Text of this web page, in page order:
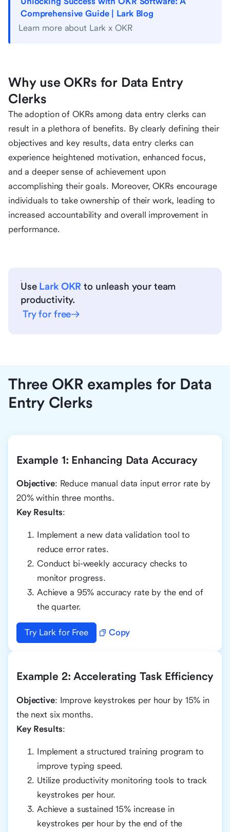
Comprehensive Guide | Lark Blog
Learn more about Lark x OKR
Why use OKRs for Data Entry
Clerks
The adoption of OKRs among data entry clerks can
result in a plethora of benefits. By clearly defining their
objectives and key results, data entry clerks can
experience heightened motivation, enhanced focus,
and a deeper sense of achievement upon
accomplishing their goals. Moreover, OKRs encourage
individuals to take ownership of their work, leading to
increased accountability and overall improvement in
performance.
Use Lark OKR to unleash your team
productivity.
Try for free
Three OKR examples for Data
Entry Clerks
Example 1: Enhancing Data Accuracy
Objective: Reduce manual data input error rate by
20% within three months.
Key Results:
Implement a new data validation tool to
reduce error rates.
Conduct bi-weekly accuracy checks to
monitor progress.
Achieve a 95% accuracy rate by the end of
the quarter.
Try Lark for Free Copy
Example 2: Accelerating Task Efficiency
Objective: Improve keystrokes per hour by 15% in
the next six months.
Key Results:
Implement a structured training program to
improve typing speed.
Utilize productivity monitoring tools to track
keystrokes per hour.
Achieve a sustained 15% increase in
keystrokes per hour by the end of the